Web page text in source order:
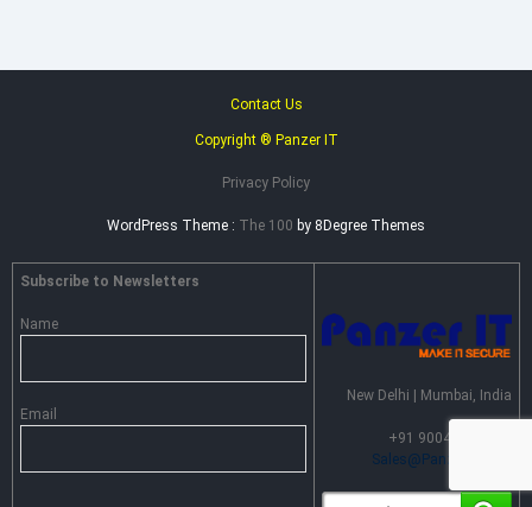
Contact Us
Copyright ® Panzer IT
Privacy Policy
WordPress Theme : The 100 by 8Degree Themes
Subscribe to Newsletters
Name
Email
New Delhi | Mumbai, India
+91 90046 55099 |
Sales@PanzerIT.com